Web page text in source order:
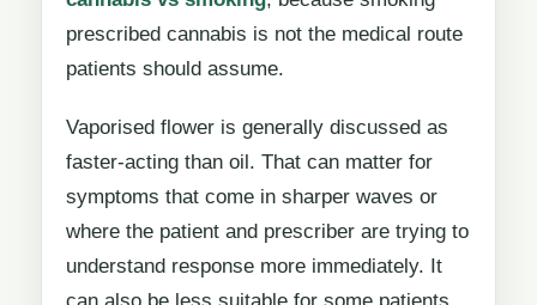
prescribed cannabis is not the medical route
patients should assume.
Vaporised flower is generally discussed as
faster-acting than oil. That can matter for
symptoms that come in sharper waves or
where the patient and prescriber are trying to
understand response more immediately. It